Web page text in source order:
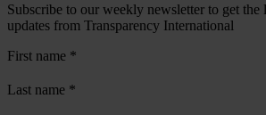
Subscribe to our weekly newsletter to get the
updates from Transparency International
First name *
Last name *